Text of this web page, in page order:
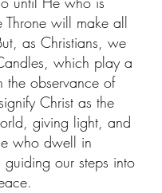
Throne will make all
as Christians, we
which play a
the observance of
Christ as the
giving light, and
who dwell in
guiding our steps into